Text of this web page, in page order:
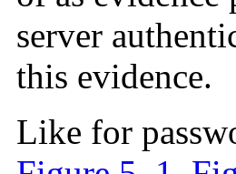
server
this evidence.
Like for